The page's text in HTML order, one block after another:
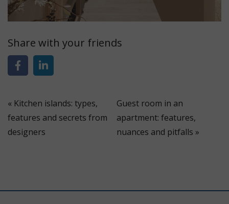
Share with your friends
« Kitchen islands: types,
features and secrets from
designers
Guest room in an
apartment: features,
nuances and pitfalls »